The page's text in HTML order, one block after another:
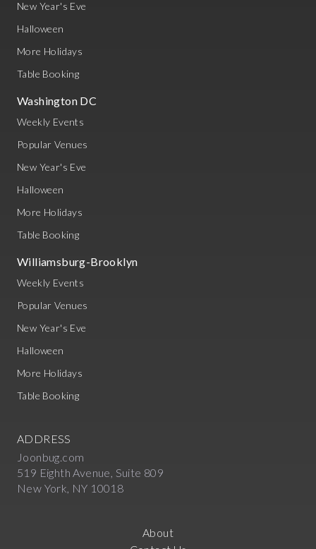
New Year's Eve
Halloween
More Holidays
Table Booking
Washington DC
Weekly Events
Popular Venues
New Year's Eve
Halloween
More Holidays
Table Booking
Williamsburg-Brooklyn
Weekly Events
Popular Venues
New Year's Eve
Halloween
More Holidays
Table Booking
ADDRESS
Joonbug.com
519 Eighth Avenue, Suite 809
New York, NY 10018
About